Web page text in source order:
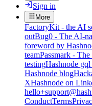
Sign in
More
FactoryKit - the AI
outBug0 - The AI-
foreword by
teamPassmark -
testingHashnode
Hashnode blog
XHashnode on
ConductTerms